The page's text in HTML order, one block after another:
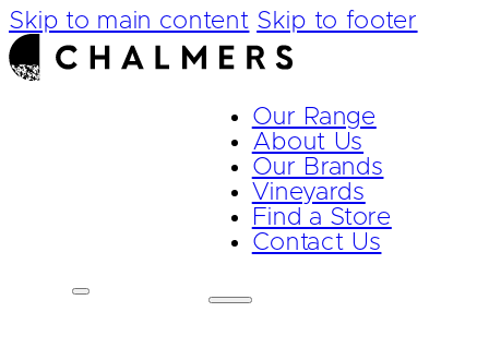
Skip to main content Skip to footer
Our Range
About Us
Our Brands
Vineyards
Find a Store
Contact Us